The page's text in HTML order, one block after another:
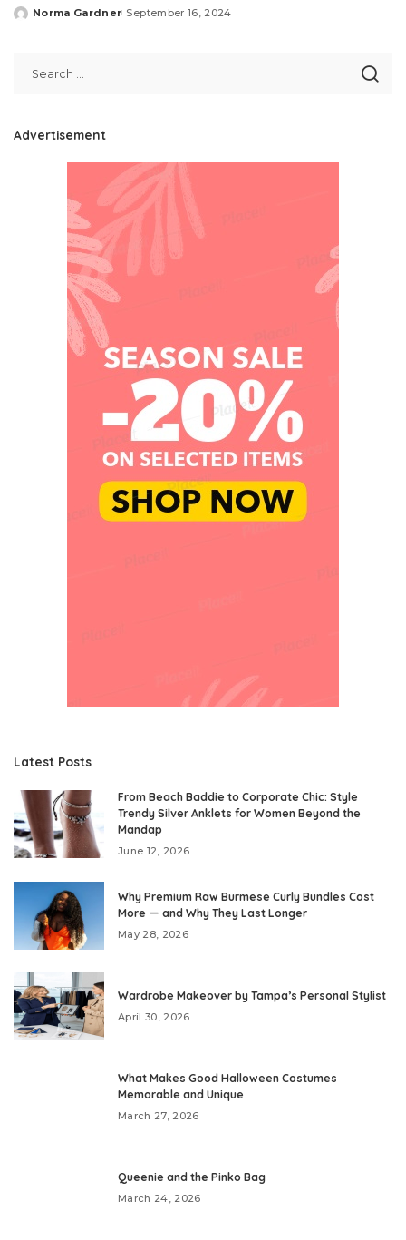
Posted
Norma Gardner September 16, 2024
Advertisement
Latest Posts
From Beach Baddie to Corporate Chic: Style
Trendy Silver Anklets for Women Beyond the
Mandap
June 12, 2026
Why Premium Raw Burmese Curly Bundles Cost
More — and Why They Last Longer
May 28, 2026
Wardrobe Makeover by Tampa’s Personal Stylist
April 30, 2026
What Makes Good Halloween Costumes
Memorable and Unique
March 27, 2026
Queenie and the Pinko Bag
March 24, 2026